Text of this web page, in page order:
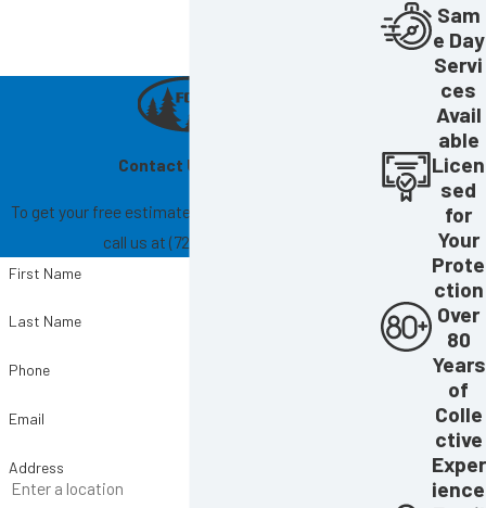
Contact Us Today!
To get your free estimate, fill out the form below or
call us at (727) 865-6004
First Name
Last Name
Phone
Email
Address
Sam
e Day
Servi
ces
Avail
able
Licen
sed
for
Your
Prote
ction
Over
80
Years
of
Colle
ctive
Exper
ience